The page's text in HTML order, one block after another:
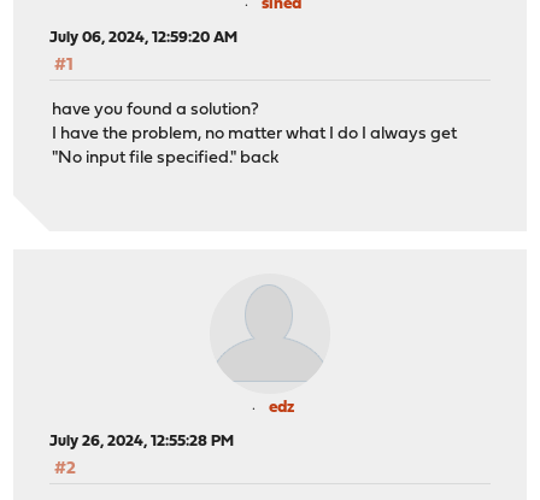
sined
July 06, 2024, 12:59:20 AM
#1
have you found a solution?
I have the problem, no matter what I do I always get
"No input file specified." back
edz
July 26, 2024, 12:55:28 PM
#2